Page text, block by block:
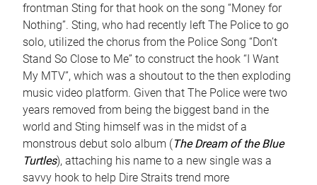
frontman Sting for that hook on the song “Money for
Nothing”. Sting, who had recently left The Police to go
solo, utilized the chorus from the Police Song “Don’t
Stand So Close to Me” to construct the hook “I Want
My MTV”, which was a shoutout to the then exploding
music video platform. Given that The Police were two
years removed from being the biggest band in the
world and Sting himself was in the midst of a
monstrous debut solo album (The Dream of the Blue
Turtles), attaching his name to a new single was a
savvy hook to help Dire Straits trend more